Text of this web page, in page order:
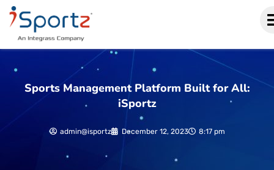
Sports Management Platform Built for All:
iSportz
admin@isportz December 12, 2023 8:17 pm